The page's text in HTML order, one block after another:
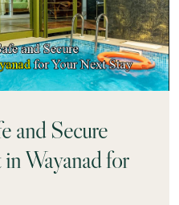
and Secure
Wayanad for